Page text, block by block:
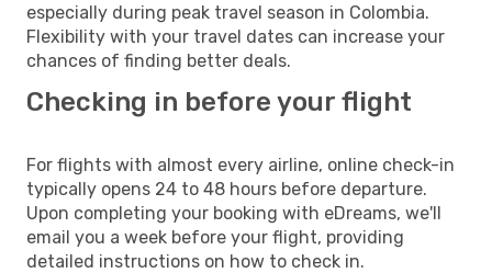
especially during peak travel season in Colombia.
Flexibility with your travel dates can increase your
chances of finding better deals.
Checking in before your flight
For flights with almost every airline, online check-in
typically opens 24 to 48 hours before departure.
Upon completing your booking with eDreams, we'll
email you a week before your flight, providing
detailed instructions on how to check in.